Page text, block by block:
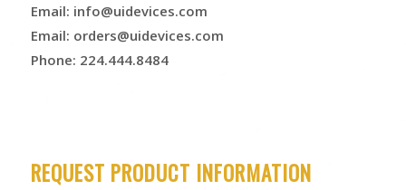
Email: info@uidevices.com
Email: orders@uidevices.com
Phone: 224.444.8484
REQUEST PRODUCT INFORMATION